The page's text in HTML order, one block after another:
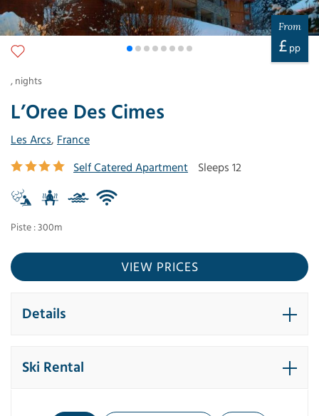
L’Oree Des Cimes
Les Arcs, France
Self Catered Apartment
Sleeps 12
Piste : 300m
From
£ pp
, nights
VIEW PRICES
Details
Ski Rental